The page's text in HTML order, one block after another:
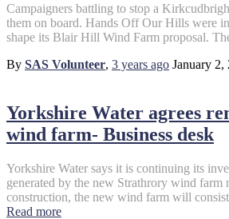
Campaigners battling to stop a
them on board. Hands Off Our Hills were
shape its Blair Hill Wind Farm proposal.
By SAS Volunteer, 3 years ago January 2,
Yorkshire Water agrees
wind farm- Business desk
Yorkshire Water says it is continuing its
generated by the new Strathrory wind
construction, the new wind farm will
Read more